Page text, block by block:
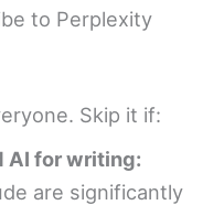
to Perplexity
Skip it if:
AI for writing:
are significantly